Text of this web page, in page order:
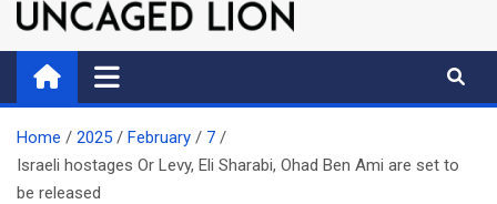
Uncaged Lion
Kingdom over Culture
Home 2025 February
7
Israeli hostages Or Levy, Eli Sharabi, Ohad Ben Ami are set to
be released